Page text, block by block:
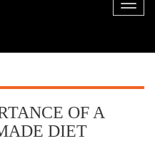
Toggle
OF A
DIET